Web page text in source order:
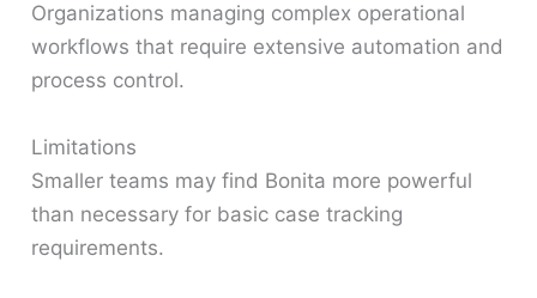
Organizations managing complex operational
workflows that require extensive automation and
process control.
Limitations
Smaller teams may find Bonita more powerful
than necessary for basic case tracking
requirements.